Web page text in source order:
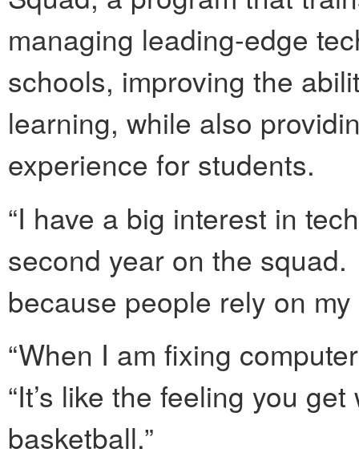
managing leading-edge
schools, improving the
learning, while also
experience for students.
“I have a big interest in
second year on the
because people rely on my
“When I am fixing
“It’s like the feeling you
basketball.”